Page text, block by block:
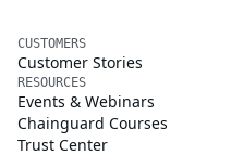
CUSTOMERS
Customer Stories
RESOURCES
Events & Webinars
Chainguard Courses
Trust Center